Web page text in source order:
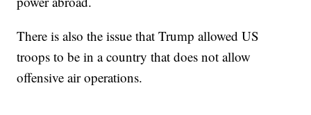
There is also the issue that Trump allowed US
troops to be in a country that does not allow
offensive air operations.